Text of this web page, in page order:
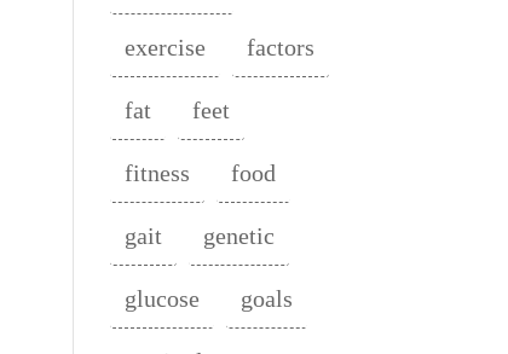
exercise factors
fat feet
fitness food
gait genetic
glucose goals